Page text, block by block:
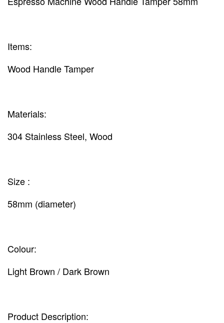
Items:
Wood Handle Tamper
Materials:
304 Stainless Steel, Wood
Size :
58mm (diameter)
Colour:
Light Brown / Dark Brown
Product Description: